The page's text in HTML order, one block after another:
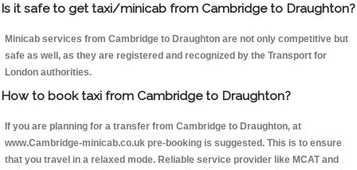
Is it safe to get taxi/minicab from Cambridge to Draughton?
Minicab services from Cambridge to Draughton are not only competitive but
safe as well, as they are registered and recognized by the Transport for
London authorities.
How to book taxi from Cambridge to Draughton?
If you are planning for a transfer from Cambridge to Draughton, at
www.Cambridge-minicab.co.uk pre-booking is suggested. This is to ensure
that you travel in a relaxed mode. Reliable service provider like MCAT and